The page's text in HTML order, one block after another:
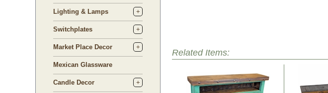
Lighting & Lamps
Switchplates
Market Place Decor
Mexican Glassware
Candle Decor
Related Items: